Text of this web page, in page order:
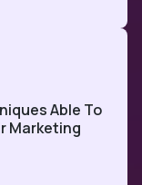
Able To
Marketing